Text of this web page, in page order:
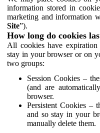
information stored in
marketing and information
Site”).
How long do cookies
All cookies have
stay in your browser or on
two groups:
Session Cookies –
(and are
browser.
Persistent Cookies –
and so stay in your
manually delete them.